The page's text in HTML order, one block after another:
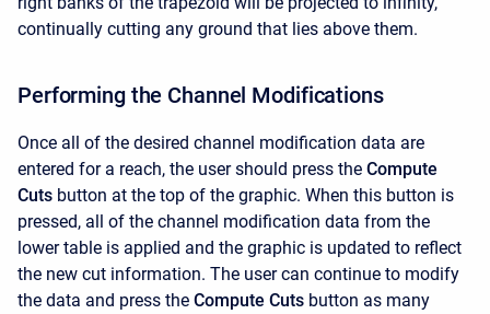
continually cutting any ground that lies above them.
Performing the Channel Modifications
Once all of the desired channel modification data are
entered for a reach, the user should press the Compute
Cuts button at the top of the graphic. When this button is
pressed, all of the channel modification data from the
lower table is applied and the graphic is updated to reflect
the new cut information. The user can continue to modify
the data and press the Compute Cuts button as many